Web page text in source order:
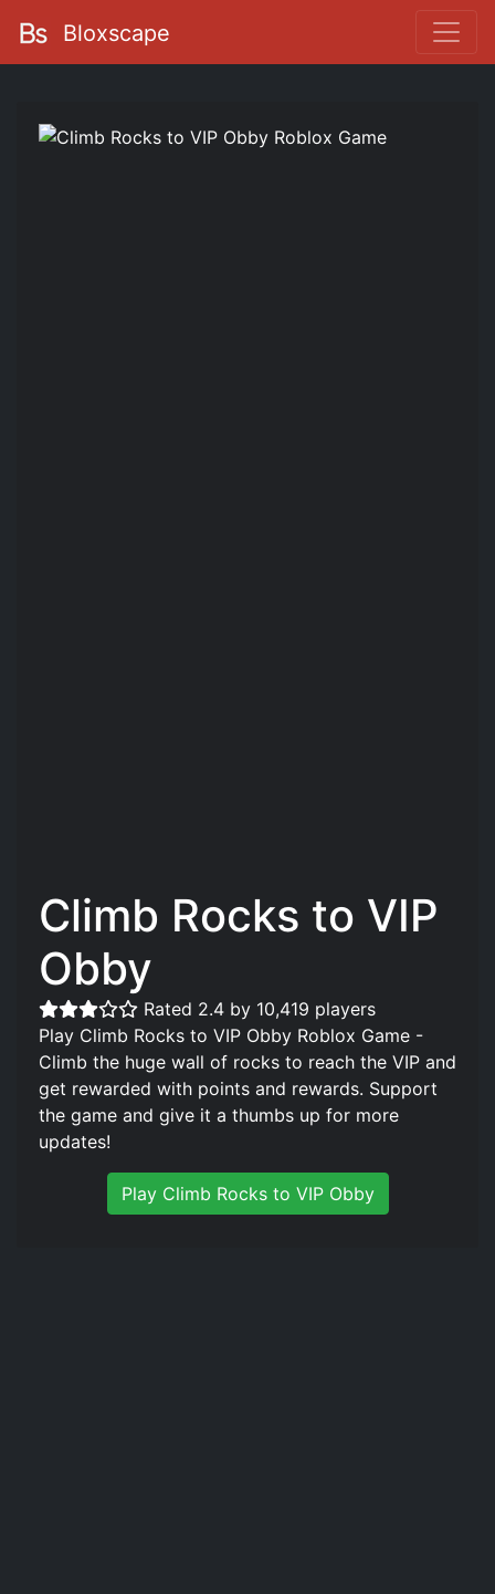
Bloxscape
Climb Rocks to VIP
Obby
Rated 2.4 by 10,419 players
Play Climb Rocks to VIP Obby Roblox Game -
Climb the huge wall of rocks to reach the VIP and
get rewarded with points and rewards. Support
the game and give it a thumbs up for more
updates!
Play Climb Rocks to VIP Obby